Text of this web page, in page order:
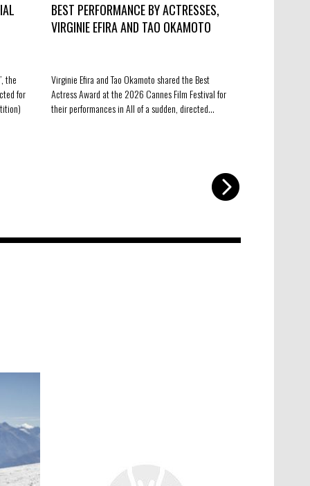
the
for
BEST PERFORMANCE BY ACTRESSES,
VIRGINIE EFIRA AND TAO OKAMOTO
Virginie Efira and Tao Okamoto shared the Best
Actress Award at the 2026 Cannes Film Festival for
their performances in All of a sudden, directed…